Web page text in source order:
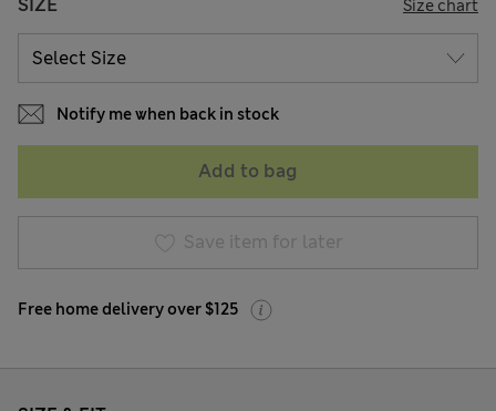
SIZE Size chart
Notify me when back in stock
Add to bag
Save item for later
Free home delivery over $125